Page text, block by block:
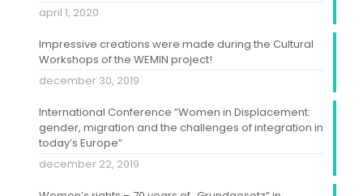
april 1, 2020
Impressive creations were made during the Cultural
Workshops of the WEMIN project!
december 30, 2019
International Conference ”Women in Displacement:
gender, migration and the challenges of integration in
today’s Europe”
december 22, 2019